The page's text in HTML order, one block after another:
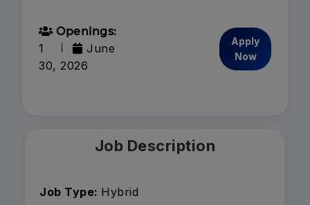
Openings:
1
June
30, 2026
Apply
Now
Job Description
Job Type: Hybrid